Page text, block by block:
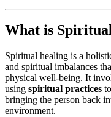
What is
Spiritual healing is a
and spiritual imbalances
physical well-being. It
using spiritual practices
bringing the person back
environment.